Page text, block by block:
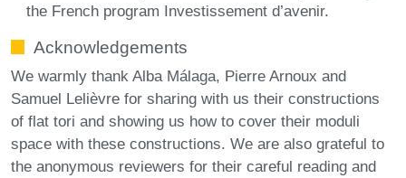
the French program Investissement d’avenir.
Acknowledgements
We warmly thank Alba Málaga, Pierre Arnoux and
Samuel Lelièvre for sharing with us their constructions
of flat tori and showing us how to cover their moduli
space with these constructions. We are also grateful to
the anonymous reviewers for their careful reading and